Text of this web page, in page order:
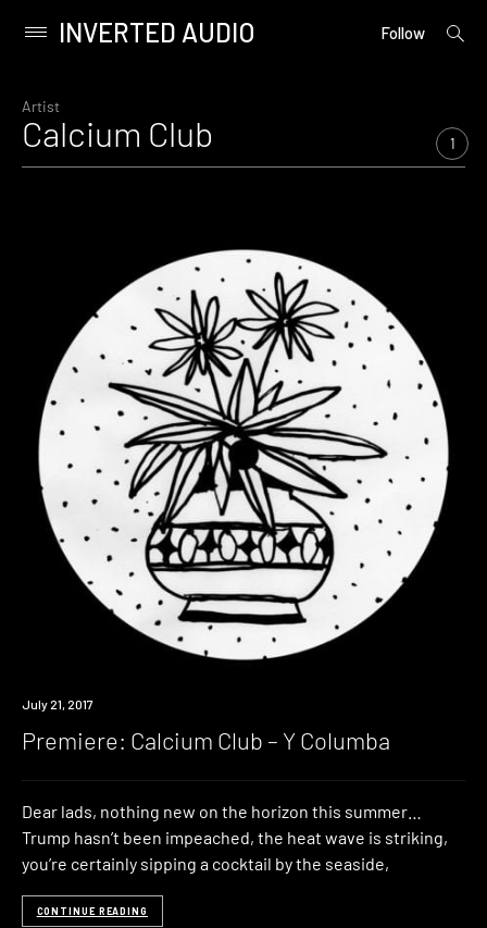
content
Primary
INVERTED AUDIO Follow
open
Artist
Calcium Club 1
Premiere
July 21, 2017
Premiere: Calcium Club – Y Columba
Dear lads, nothing new on the horizon this summer…
Trump hasn’t been impeached, the heat wave is striking,
you’re certainly sipping a cocktail by the seaside,
CONTINUE READING